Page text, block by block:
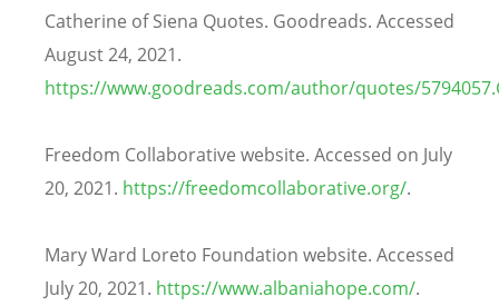
Catherine of Siena Quotes. Goodreads. Accessed
August 24, 2021.
https://www.goodreads.com/author/quotes/
Freedom Collaborative website. Accessed on July
20, 2021. https://freedomcollaborative.org/.
Mary Ward Loreto Foundation website. Accessed
July 20, 2021. https://www.albaniahope.com/.